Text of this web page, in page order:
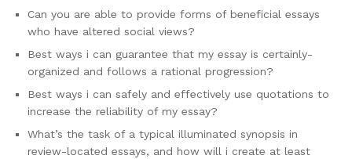
Can you are able to provide forms of beneficial essays
who have altered social views?
Best ways i can guarantee that my essay is certainly-
organized and follows a rational progression?
Best ways i can safely and effectively use quotations to
increase the reliability of my essay?
What’s the task of a typical illuminated synopsis in
review-located essays, and how will i create at least